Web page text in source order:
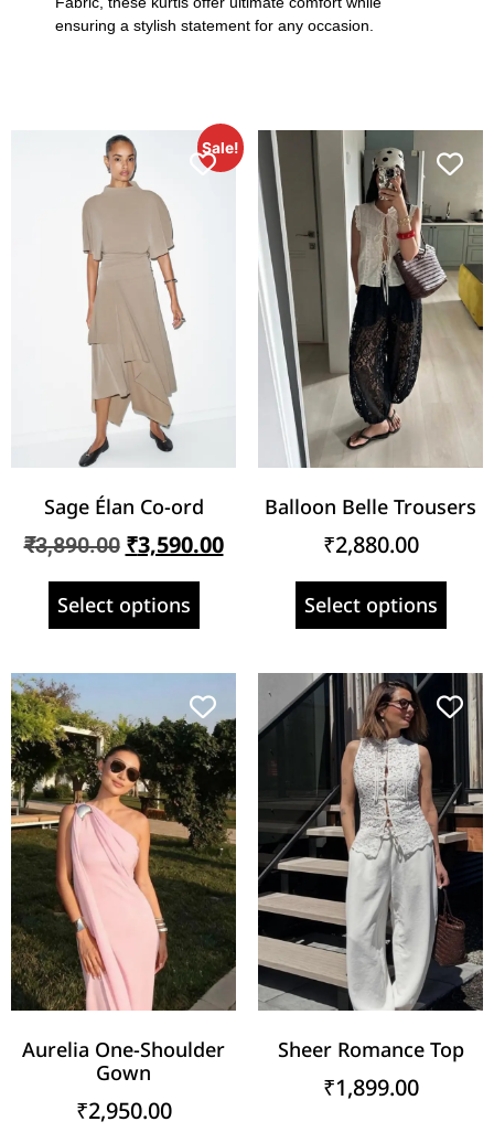
ensuring a stylish statement for any occasion.
Sale!
Sage Élan Co-ord
₹3,890.00 ₹3,590.00
Select options
Balloon Belle Trousers
₹2,880.00
Select options
Aurelia One-Shoulder
Gown
₹2,950.00
Sheer Romance Top
₹1,899.00